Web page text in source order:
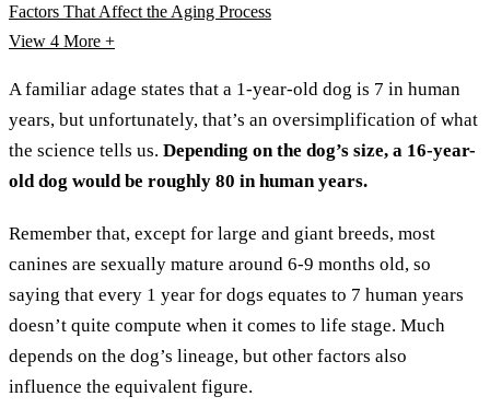
Factors That Affect the Aging Process
View 4 More +
A familiar adage states that a 1-year-old dog is 7 in human
years, but unfortunately, that’s an oversimplification of what
the science tells us. Depending on the dog’s size, a 16-year-
old dog would be roughly 80 in human years.
Remember that, except for large and giant breeds, most
canines are sexually mature around 6-9 months old, so
saying that every 1 year for dogs equates to 7 human years
doesn’t quite compute when it comes to life stage. Much
depends on the dog’s lineage, but other factors also
influence the equivalent figure.